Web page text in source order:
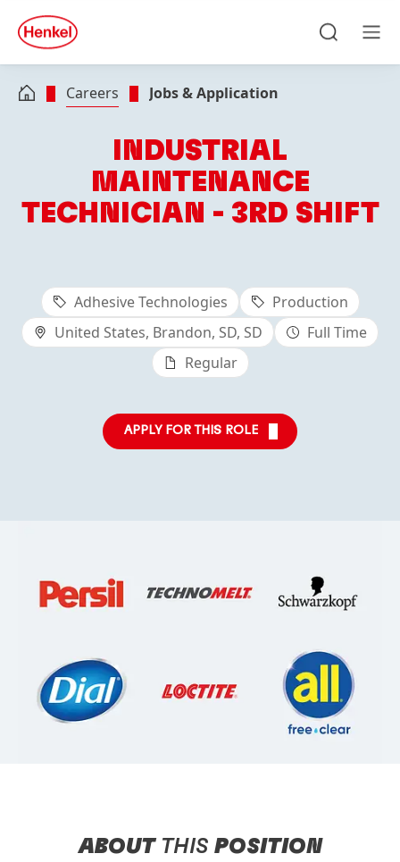
Skip to footer
quick
search
Careers Jobs & Application
INDUSTRIAL
MAINTENANCE
TECHNICIAN - 3RD SHIFT
Adhesive Technologies
Production
United States, Brandon, SD, SD
Full Time
Regular
APPLY FOR THIS ROLE
ABOUT THIS POSITION